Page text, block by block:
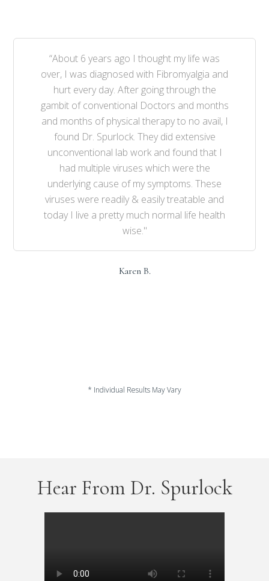
“About 6 years ago I thought my life was
over, I was diagnosed with Fibromyalgia and
hurt every day. After going through the
gambit of conventional Doctors and months
and months of physical therapy to no avail, I
found Dr. Spurlock. They did extensive
unconventional lab work and found that I
had multiple viruses which were the
underlying cause of my symptoms. These
viruses were readily & easily treatable and
today I live a pretty much normal life health
wise."
Karen B.
* Individual Results May Vary
Hear From Dr. Spurlock